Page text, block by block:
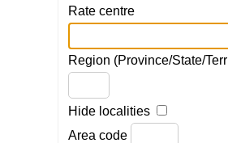
Rate centre
Region (Province/State/
Hide localities
Area code